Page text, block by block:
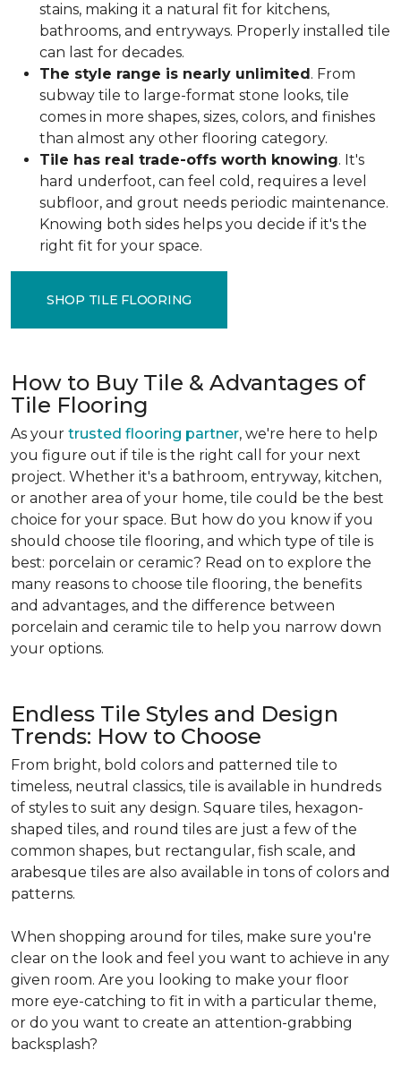
stains, making it a natural fit for kitchens,
bathrooms, and entryways. Properly installed tile
can last for decades.
The style range is nearly unlimited. From
subway tile to large-format stone looks, tile
comes in more shapes, sizes, colors, and finishes
than almost any other flooring category.
Tile has real trade-offs worth knowing. It's
hard underfoot, can feel cold, requires a level
subfloor, and grout needs periodic maintenance.
Knowing both sides helps you decide if it's the
right fit for your space.
SHOP TILE FLOORING
How to Buy Tile & Advantages of
Tile Flooring
As your trusted flooring partner, we're here to help
you figure out if tile is the right call for your next
project. Whether it's a bathroom, entryway, kitchen,
or another area of your home, tile could be the best
choice for your space. But how do you know if you
should choose tile flooring, and which type of tile is
best: porcelain or ceramic? Read on to explore the
many reasons to choose tile flooring, the benefits
and advantages, and the difference between
porcelain and ceramic tile to help you narrow down
your options.
Endless Tile Styles and Design
Trends: How to Choose
From bright, bold colors and patterned tile to
timeless, neutral classics, tile is available in hundreds
of styles to suit any design. Square tiles, hexagon-
shaped tiles, and round tiles are just a few of the
common shapes, but rectangular, fish scale, and
arabesque tiles are also available in tons of colors and
patterns.
When shopping around for tiles, make sure you're
clear on the look and feel you want to achieve in any
given room. Are you looking to make your floor
more eye-catching to fit in with a particular theme,
or do you want to create an attention-grabbing
backsplash?